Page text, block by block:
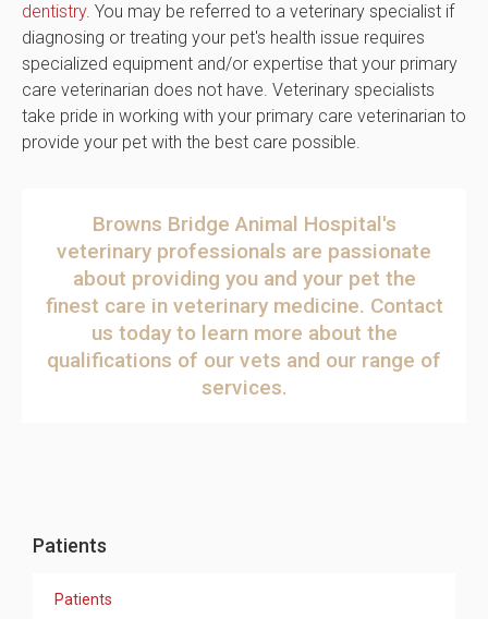
dentistry. You may be referred to a veterinary specialist if
diagnosing or treating your pet's health issue requires
specialized equipment and/or expertise that your primary
care veterinarian does not have. Veterinary specialists
take pride in working with your primary care veterinarian to
provide your pet with the best care possible.
Browns Bridge Animal Hospital's
veterinary professionals are passionate
about providing you and your pet the
finest care in veterinary medicine. Contact
us todayto learn more about the
qualifications of our vets and our range of
services.
Patients
Patients